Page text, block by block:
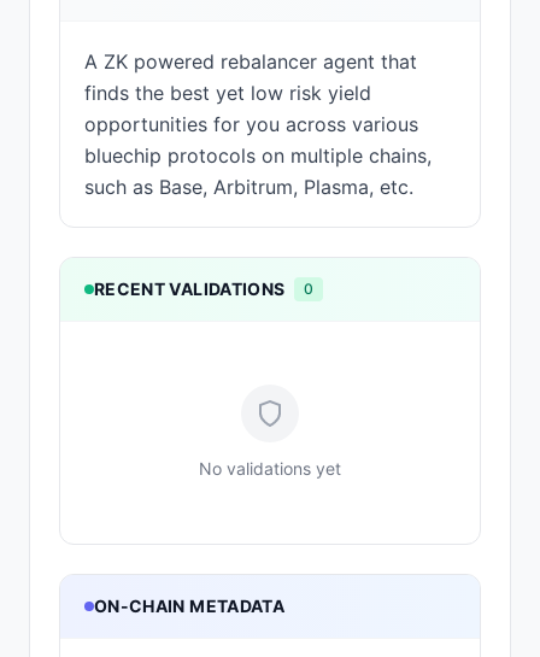
A ZK powered rebalancer agent that
finds the best yet low risk yield
opportunities for you across various
bluechip protocols on multiple chains,
such as Base, Arbitrum, Plasma, etc.
RECENT VALIDATIONS 0
No validations yet
ON-CHAIN METADATA